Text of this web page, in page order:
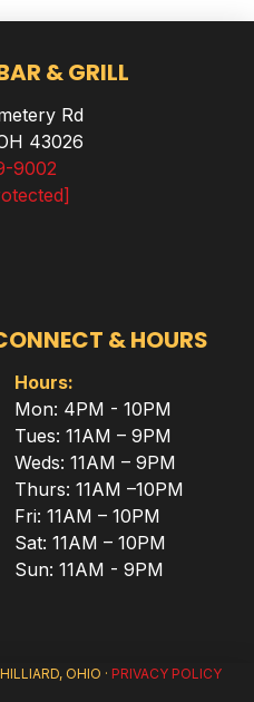
& GRILL
Rd
43026
9002
& HOURS
Hours:
Mon: 4PM - 10PM
Tues: 11AM – 9PM
Weds: 11AM – 9PM
Thurs: 11AM –10PM
Fri: 11AM – 10PM
Sat: 11AM – 10PM
Sun: 11AM - 9PM
OHIO · PRIVACY POLICY